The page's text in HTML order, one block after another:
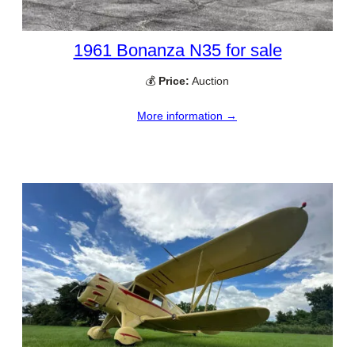
1961 Bonanza N35 for sale
💰 Price: Auction
More information →